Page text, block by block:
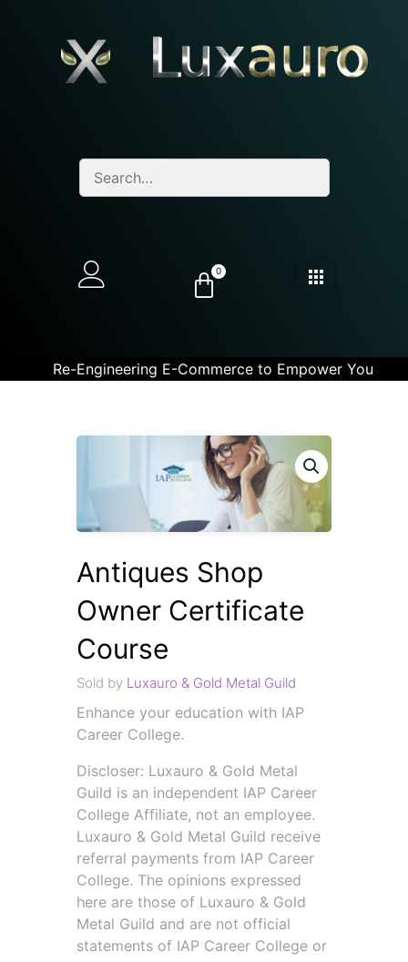
0
Re-Engineering E-Commerce to Empower You
Antiques Shop
Owner Certificate
Course
Sold by Luxauro & Gold Metal Guild
Enhance your education with IAP
Career College.
Discloser: Luxauro & Gold Metal
Guild is an independent IAP Career
College Affiliate, not an employee.
Luxauro & Gold Metal Guild receive
referral payments from IAP Career
College. The opinions expressed
here are those of Luxauro & Gold
Metal Guild and are not official
statements of IAP Career College or